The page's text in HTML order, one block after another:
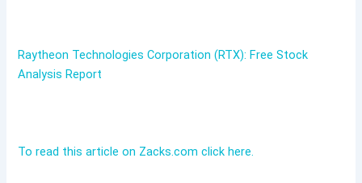
Raytheon Technologies Corporation (RTX): Free Stock
Analysis Report
To read this article on Zacks.com click here.